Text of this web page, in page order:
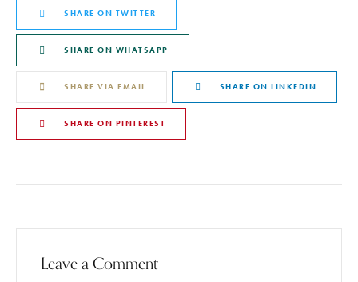
SHARE ON TWITTER
SHARE ON WHATSAPP
SHARE VIA EMAIL SHARE ON LINKEDIN
SHARE ON PINTEREST
Leave a Comment